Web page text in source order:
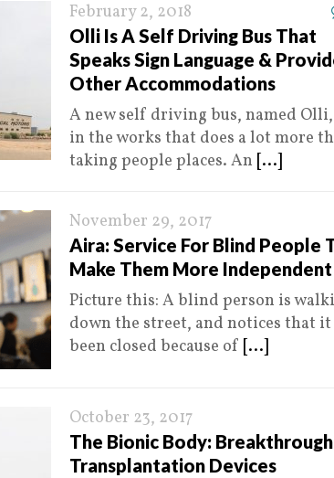
February 2, 2018
Olli Is A Self Driving Bus That
Speaks Sign Language &
Other Accommodations
A new self driving bus, named
in the works that does a lot more
taking people places. An [...]
November 29, 2017
Aira: Service For Blind People
Make Them More Independent
Picture this: A blind person is
down the street, and notices that it
been closed because of [...]
October 23, 2017
The Bionic Body: Breakthrough
Transplantation Devices